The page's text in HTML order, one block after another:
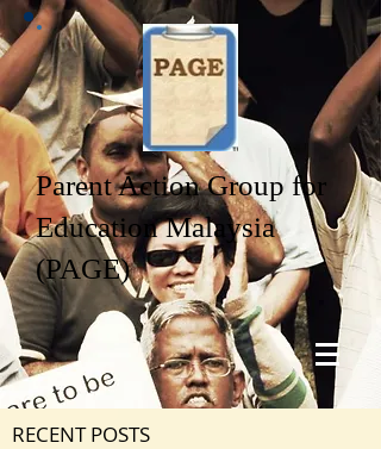
Parent Action Group for
Education Malaysia
(PAGE)
RECENT POSTS